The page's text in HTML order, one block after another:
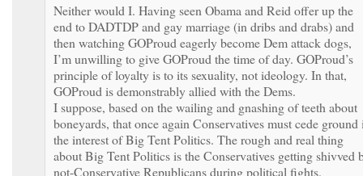
Neither would I. Having seen Obama and Reid offer up the
end to DADTDP and gay marriage (in dribs and drabs) and
then watching GOProud eagerly become Dem attack dogs,
I’m unwilling to give GOProud the time of day. GOProud’s
principle of loyalty is to its sexuality, not ideology. In that,
GOProud is demonstrably allied with the Dems.
I suppose, based on the wailing and gnashing of teeth about
boneyards, that once again Conservatives must cede ground
the interest of Big Tent Politics. The rough and real thing
about Big Tent Politics is the Conservatives getting shivved
not-Conservative Republicans during political fights.